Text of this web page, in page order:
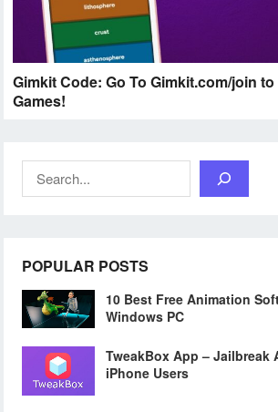
Gimkit Code: Go To Gimkit.com/join
Games!
Search
POPULAR POSTS
10 Best Free Animation
Windows PC
TweakBox App – Jailbreak
iPhone Users